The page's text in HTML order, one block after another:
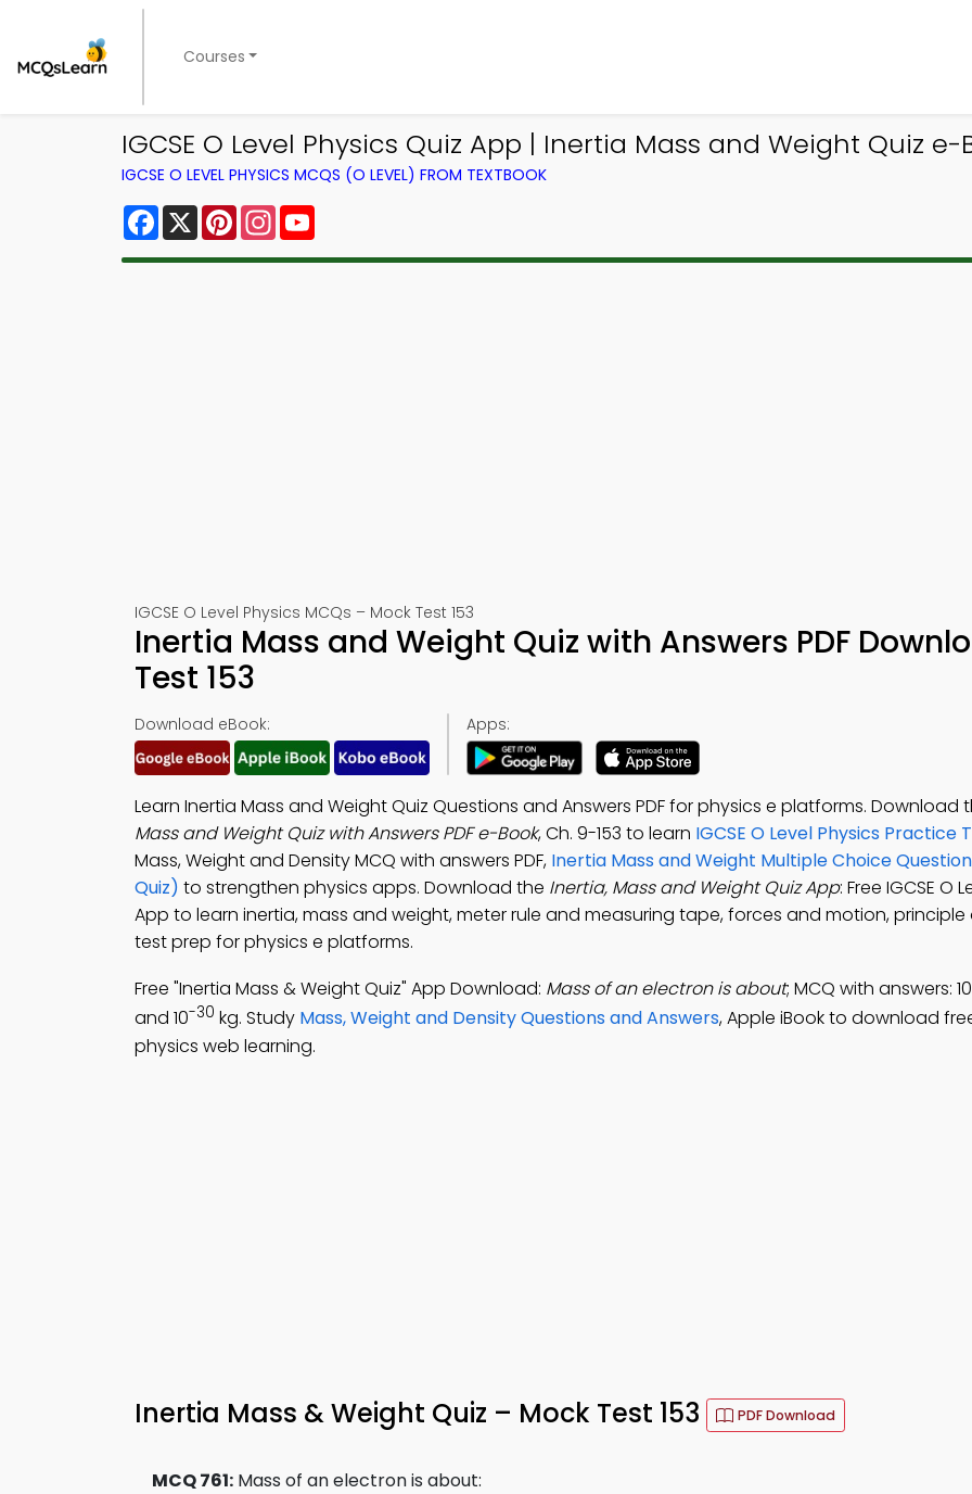
Courses
IGCSE O Level Physics Quiz App | Inertia Mass and Weight Quiz e-
IGCSE O LEVEL PHYSICS MCQS (O LEVEL) FROM TEXTBOOK
Facebook
X PinterestInstagram
IGCSE O Level Physics MCQs – Mock Test 153
Inertia Mass and Weight Quiz with Answers PDF
Test 153
Download eBook: Apps:
Learn Inertia Mass and Weight Quiz Questions and Answers PDF for physics e platforms. Download
Mass and Weight Quiz with Answers PDF e-Book, Ch. 9-153 to learn IGCSE O Level Physics Practice
Mass, Weight and Density MCQ with answers PDF, Inertia Mass and Weight Multiple Choice
Quiz) to strengthen physics apps. Download the Inertia, Mass and Weight Quiz App: Free IGCSE O
App to learn inertia, mass and weight, meter rule and measuring tape, forces and motion,
test prep for physics e platforms.
Free "Inertia Mass & Weight Quiz" App Download: Mass of an electron is about; MCQ with answers: 10
and 10-30 kg. Study Mass, Weight and Density Questions and Answers, Apple iBook to download
physics web learning.
Inertia Mass & Weight Quiz – Mock Test 153 PDF Download
MCQ 761: Mass of an electron is about: